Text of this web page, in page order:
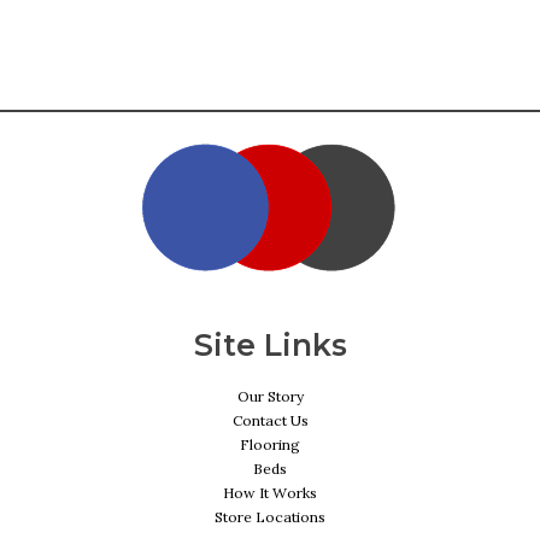
Site Links
Our Story
Contact Us
Flooring
Beds
How It Works
Store Locations